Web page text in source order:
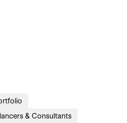
& Consultants